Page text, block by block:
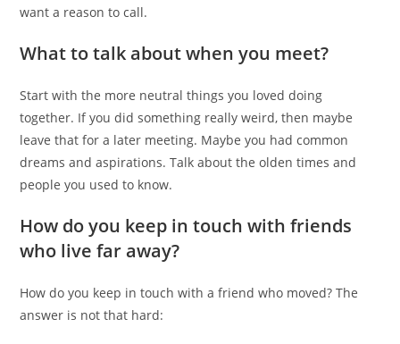
want a reason to call.
What to talk about when you meet?
Start with the more neutral things you loved doing
together. If you did something really weird, then maybe
leave that for a later meeting. Maybe you had common
dreams and aspirations. Talk about the olden times and
people you used to know.
How do you keep in touch with friends
who live far away?
How do you keep in touch with a friend who moved? The
answer is not that hard: